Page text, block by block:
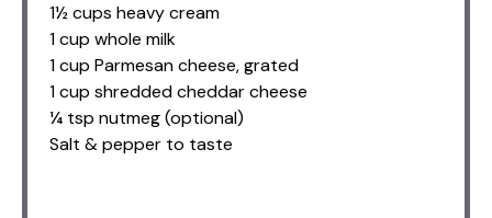
1½ cups heavy cream
1 cup whole milk
1 cup Parmesan cheese, grated
1 cup shredded cheddar cheese
¼ tsp nutmeg (optional)
Salt & pepper to taste